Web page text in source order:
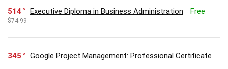
514 Executive Diploma in Business Administration Free
$74.99
345 Google Project Management: Professional Certificate